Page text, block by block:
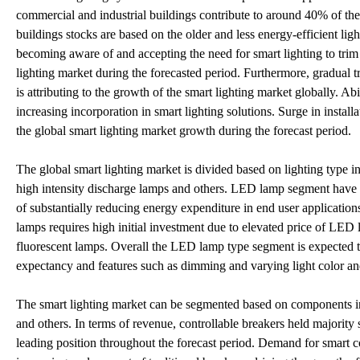
commercial and industrial buildings contribute to around 40% of
buildings stocks are based on the older and less energy-efficient
becoming aware of and accepting the need for smart lighting to
lighting market during the forecasted period. Furthermore,
is attributing to the growth of the smart lighting market globally.
increasing incorporation in smart lighting solutions. Surge in
the global smart lighting market growth during the forecast period.
The global smart lighting market is divided based on lighting type
high intensity discharge lamps and others. LED lamp segment
of substantially reducing energy expenditure in end user
lamps requires high initial investment due to elevated price of
fluorescent lamps. Overall the LED lamp type segment is
expectancy and features such as dimming and varying light color
The smart lighting market can be segmented based on
and others. In terms of revenue, controllable breakers held
leading position throughout the forecast period. Demand for smart